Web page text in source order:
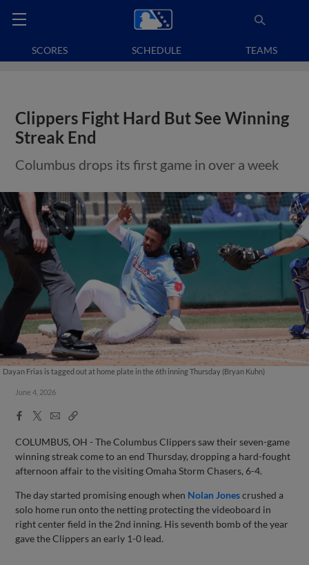
SCORES SCHEDULE TEAMS
Clippers Fight Hard But See Winning
Streak End
Columbus drops its first game in over a week
Dayan Frias is tagged out at home plate in the 6th inning Thursday (Bryan Kuhn)
June 4, 2026
Facebook
X
EmailCopy
COLUMBUS, OH - The Columbus Clippers saw their seven-game
winning streak come to an end Thursday, dropping a hard-fought
afternoon affair to the visiting Omaha Storm Chasers, 6-4.
The day started promising enough when Nolan Jonescrushed a
solo home run onto the netting protecting the videoboard in
right center field in the 2nd inning. His seventh bomb of the year
gave the Clippers an early 1-0 lead.